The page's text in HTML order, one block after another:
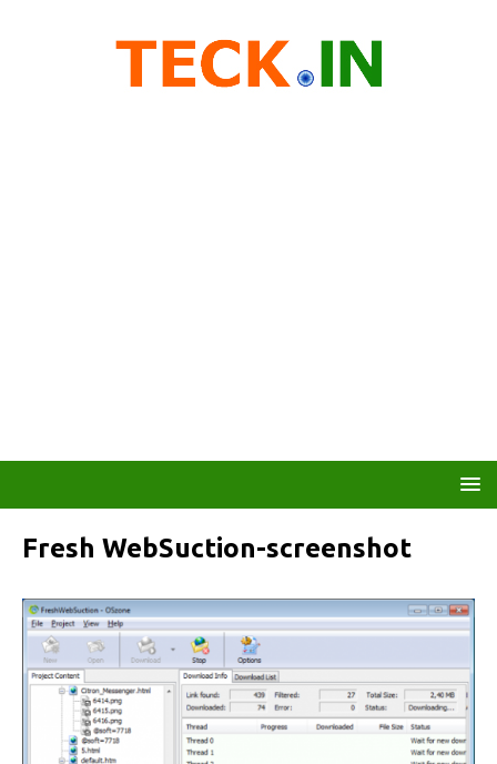
Fresh WebSuction-screenshot